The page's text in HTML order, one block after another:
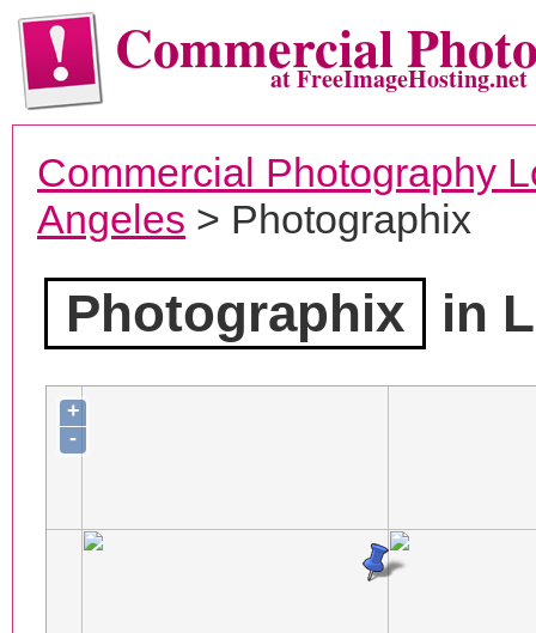
Commercialat FreeImageHosting.net
Commercial Photography
Angeles > Photographix
Photographix in
+
-